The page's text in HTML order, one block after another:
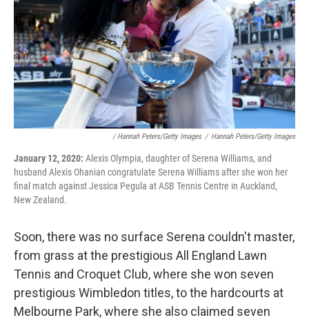
/ Hannah Peters/Getty Images / Hannah Peters/Getty Images
January 12, 2020: Alexis Olympia, daughter of Serena Williams, and
husband Alexis Ohanian congratulate Serena Williams after she won her
final match against Jessica Pegula at ASB Tennis Centre in Auckland,
New Zealand.
Soon, there was no surface Serena couldn't master,
from grass at the prestigious All England Lawn
Tennis and Croquet Club, where she won seven
prestigious Wimbledon titles, to the hardcourts at
Melbourne Park, where she also claimed seven